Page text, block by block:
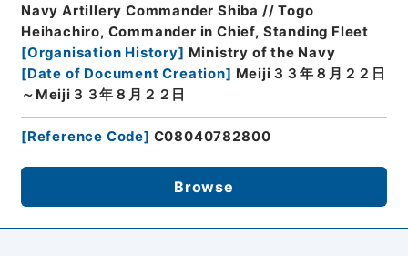
Navy Artillery Commander Shiba // Togo
Heihachiro, Commander in Chief, Standing Fleet
[Organisation History] Ministry of the Navy
[Date of Document Creation] Meiji３３年８月２２日
～Meiji３３年８月２２日
[Reference Code] C08040782800
Browse